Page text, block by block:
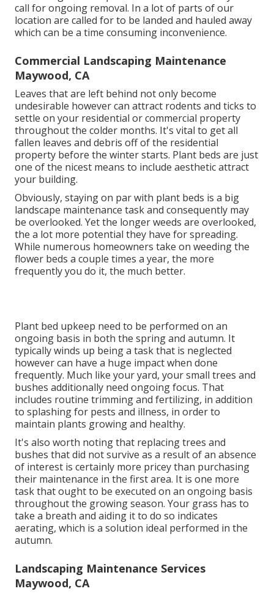
call for ongoing removal. In a lot of parts of our
location are called for to be landed and hauled away
which can be a time consuming inconvenience.
Commercial Landscaping Maintenance
Maywood, CA
Leaves that are left behind not only become
undesirable however can attract rodents and ticks to
settle on your residential or commercial property
throughout the colder months. It's vital to get all
fallen leaves and debris off of the residential
property before the winter starts. Plant beds are just
one of the nicest means to include aesthetic attract
your building.
Obviously, staying on par with plant beds is a big
landscape maintenance task and consequently may
be overlooked. Yet the longer weeds are overlooked,
the a lot more potential they have for spreading.
While numerous homeowners take on weeding the
flower beds a couple times a year, the more
frequently you do it, the much better.
Plant bed upkeep need to be performed on an
ongoing basis in both the spring and autumn. It
typically winds up being a task that is neglected
however can have a huge impact when done
frequently. Much like your yard, your small trees and
bushes additionally need ongoing focus. That
includes routine trimming and fertilizing, in addition
to splashing for pests and illness, in order to
maintain plants growing and healthy.
It's also worth noting that replacing trees and
bushes that did not survive as a result of an absence
of interest is certainly more pricey than purchasing
their maintenance in the first area. It is one more
task that ought to be executed on an ongoing basis
throughout the growing season. Your grass has to
take a breath and aiding it to do so indicates
aerating, which is a solution ideal performed in the
autumn.
Landscaping Maintenance Services
Maywood, CA